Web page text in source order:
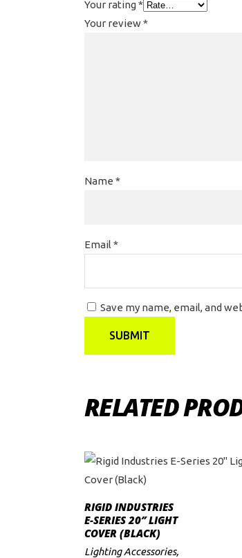
Your rating*
Your review*
Name *
Email *
Save my name, email, and
RELATED
ADD TO CART
RIGID INDUSTRIES
E-SERIES 20″ LIGHT
COVER (BLACK)
Lighting Accessories,